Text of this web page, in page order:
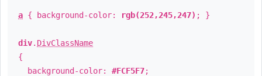
a { background-color: rgb(252,245,247) ; }
div. DivClassName
{
background-color: #FCF5F7;